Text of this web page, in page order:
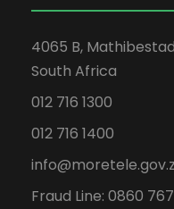
4065 B,
South Africa
012 716 1300
012 716 1400
Fraud Line: 0860